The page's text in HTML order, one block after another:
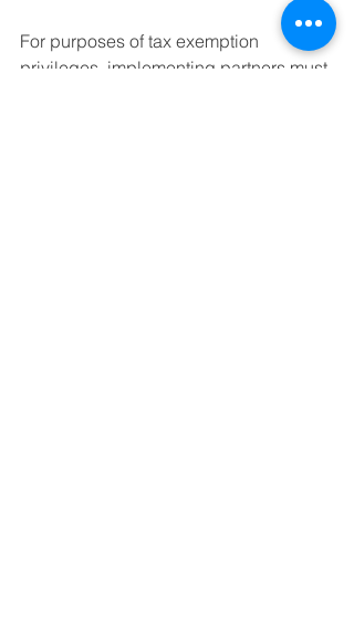
For purposes of tax exemption
privileges, implementing partners must